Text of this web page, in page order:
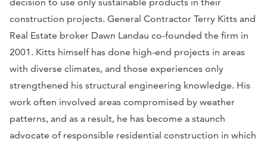
decision to use only sustainable products in their
construction projects. General Contractor Terry Kitts and
Real Estate broker Dawn Landau co-founded the firm in
2001. Kitts himself has done high-end projects in areas
with diverse climates, and those experiences only
strengthened his structural engineering knowledge. His
work often involved areas compromised by weather
patterns, and as a result, he has become a staunch
advocate of responsible residential construction in which